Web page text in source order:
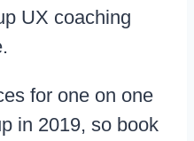
UX coaching
for one on one
in 2019, so book